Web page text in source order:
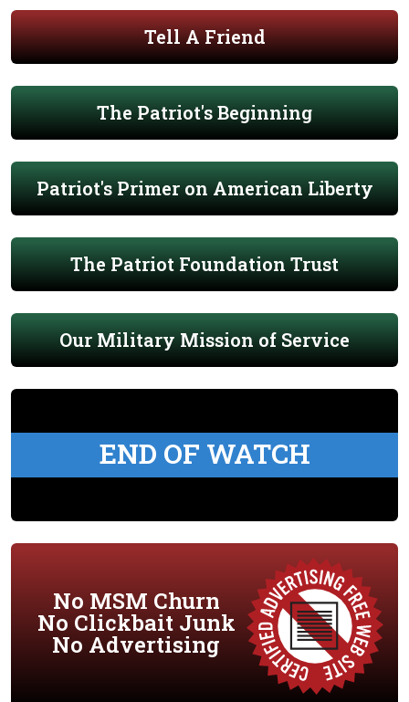
Tell A Friend
The Patriot's Beginning
Patriot's Primer on American Liberty
The Patriot Foundation Trust
Our Military Mission of Service
END OF WATCH
No MSM Churn
No Clickbait Junk
No Advertising